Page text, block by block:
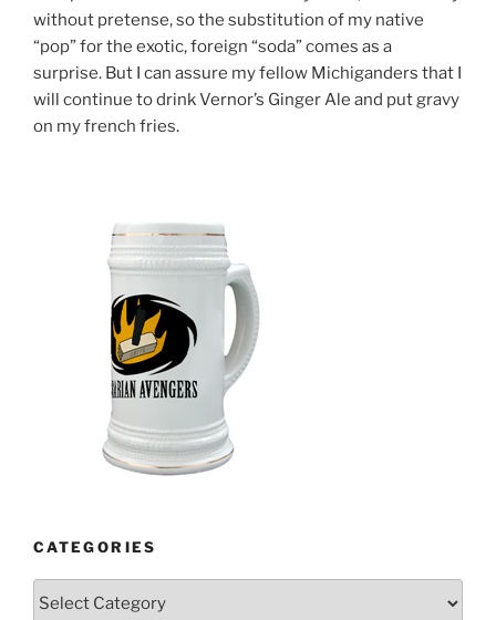
without pretense, so the substitution of my native
“pop” for the exotic, foreign “soda” comes as a
surprise. But I can assure my fellow Michiganders that I
will continue to drink Vernor’s Ginger Ale and put gravy
on my french fries.
CATEGORIES
Categories